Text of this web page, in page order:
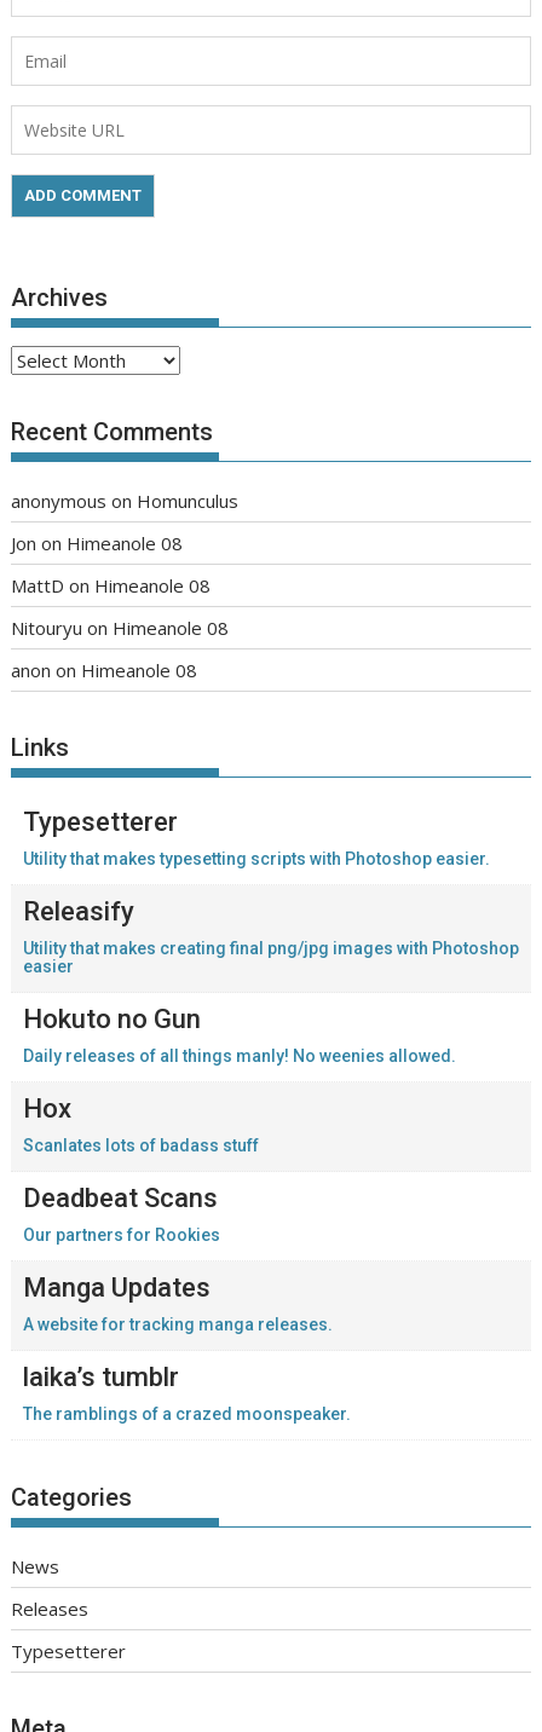
Archives
Archives
Recent Comments
anonymous on Homunculus
Jon on Himeanole 08
MattD on Himeanole 08
Nitouryu on Himeanole 08
anon on Himeanole 08
Links
Typesetterer
Utility that makes typesetting scripts with Photoshop easier.
Releasify
Utility that makes creating final png/jpg images with Photoshop
easier
Hokuto no Gun
Daily releases of all things manly! No weenies allowed.
Hox
Scanlates lots of badass stuff
Deadbeat Scans
Our partners for Rookies
Manga Updates
A website for tracking manga releases.
laika’s tumblr
The ramblings of a crazed moonspeaker.
Categories
News
Releases
Typesetterer